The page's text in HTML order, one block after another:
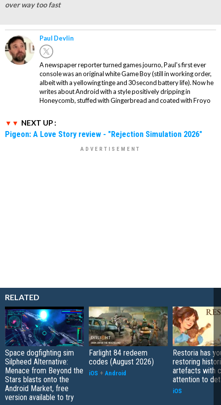
over way too fast
Paul Devlin
A newspaper reporter turned games journo, Paul's first ever
console was an original white Game Boy (still in working order,
albeit with a yellowing tinge and 30 second battery life). Now he
writes about Android with a style positively dripping in
Honeycomb, stuffed with Gingerbread and coated with Froyo
NEXT UP :
Pigeon: A Love Story review - "Rejection Simulation 2026"
RELATED
Space dogfighting sim
Silpheed Alternative:
Menace from Beyond the
Stars blasts onto the
Android Market, free
version available to try
Farlight 84 redeem
codes (August 2026)
iOS + Android
Restoria has
restoring
artefacts with
attention to
iOS